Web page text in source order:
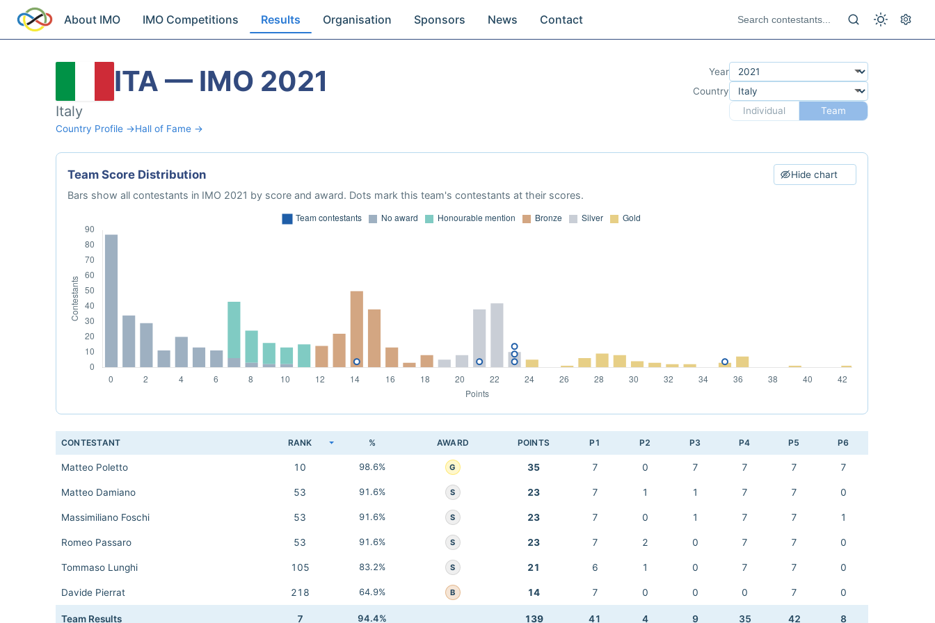
About IMO IMO Competitions Results Organisation Sponsors News Contact
ITA — IMO 2021
Italy
Country Profile →Hall of Fame →
Year
Country
Individual
Team
Team Score Distribution Hide chart
Bars show all contestants in IMO 2021 by score and award. Dots mark this team's contestants at their scores.
CONTESTANT RANK % AWARD POINTS P1 P2 P3 P4 P5 P6
Matteo Poletto 10 98.6% G 35 7 0 7 7 7 7
Matteo Damiano 53 91.6% S 23 7 1 1 7 7 0
Massimiliano Foschi 53 91.6% S 23 7 0 1 7 7 1
Romeo Passaro 53 91.6% S 23 7 2 0 7 7 0
Tommaso Lunghi 105 83.2% S 21 6 1 0 7 7 0
Davide Pierrat 218 64.9% B 14 7 0 0 0 7 0
Team Results 7 94.4% 139 41 4 9 35 42 8